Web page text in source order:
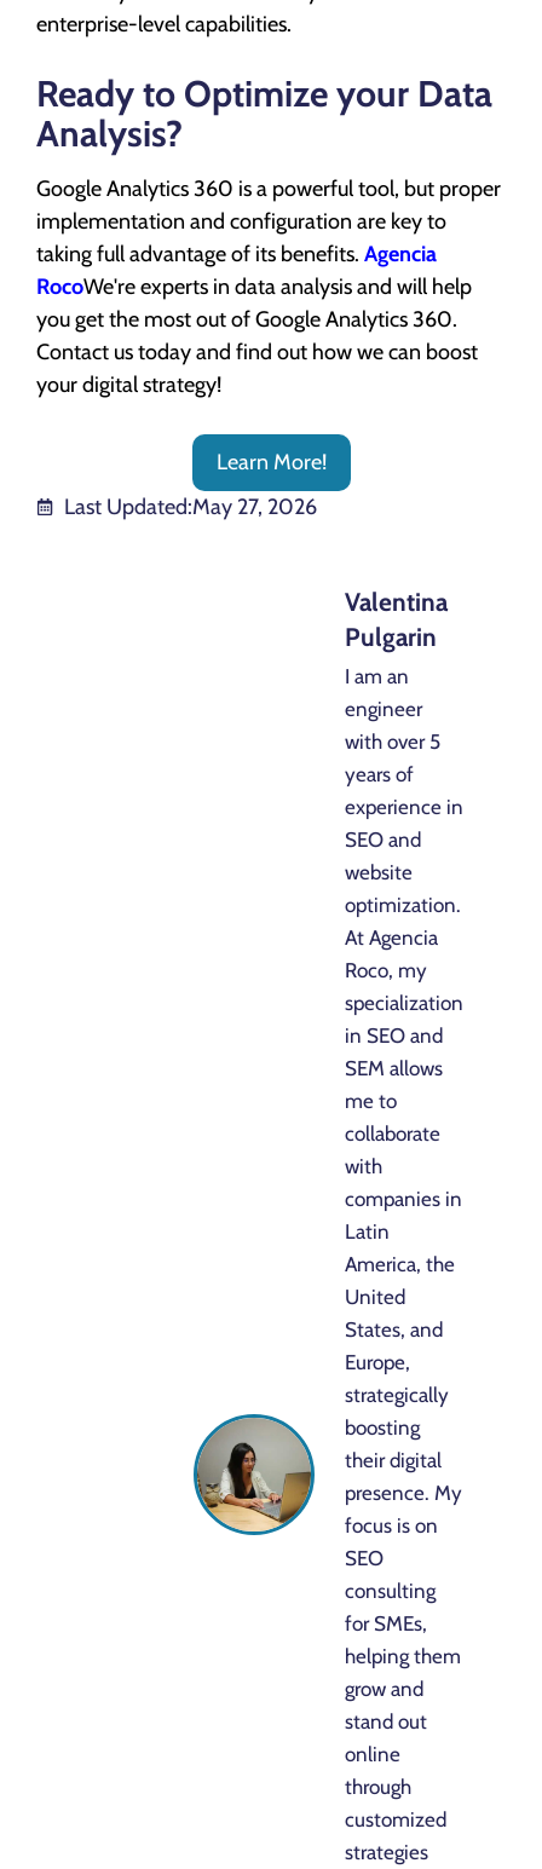
enterprise-level capabilities.
Ready to Optimize your Data
Analysis?
Google Analytics 360 is a powerful tool, but proper
implementation and configuration are key to
taking full advantage of its benefits. Agencia
RocoWe're experts in data analysis and will help
you get the most out of Google Analytics 360.
Contact us today and find out how we can boost
your digital strategy!
Learn More!
Last Updated:May 27, 2026
Valentina
Pulgarin
I am an
engineer
with over 5
years of
experience in
SEO and
website
optimization.
At Agencia
Roco, my
specialization
in SEO and
SEM allows
me to
collaborate
with
companies in
Latin
America, the
United
States, and
Europe,
strategically
boosting
their digital
presence. My
focus is on
SEO
consulting
for SMEs,
helping them
grow and
stand out
online
through
customized
strategies